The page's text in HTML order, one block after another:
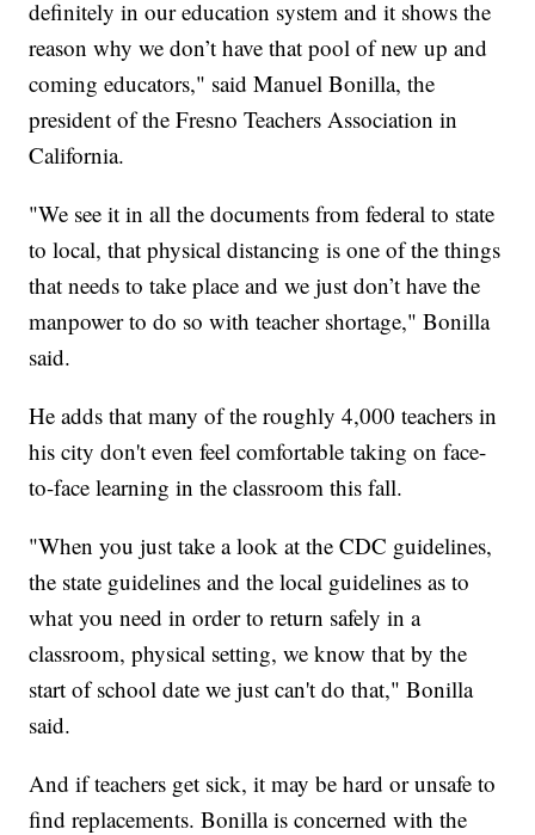
definitely in our education system and it shows the
reason why we don’t have that pool of new up and
coming educators," said Manuel Bonilla, the
president of the Fresno Teachers Association in
California.
"We see it in all the documents from federal to state
to local, that physical distancing is one of the things
that needs to take place and we just don’t have the
manpower to do so with teacher shortage," Bonilla
said.
He adds that many of the roughly 4,000 teachers in
his city don't even feel comfortable taking on face-
to-face learning in the classroom this fall.
"When you just take a look at the CDC guidelines,
the state guidelines and the local guidelines as to
what you need in order to return safely in a
classroom, physical setting, we know that by the
start of school date we just can't do that," Bonilla
said.
And if teachers get sick, it may be hard or unsafe to
find replacements. Bonilla is concerned with the